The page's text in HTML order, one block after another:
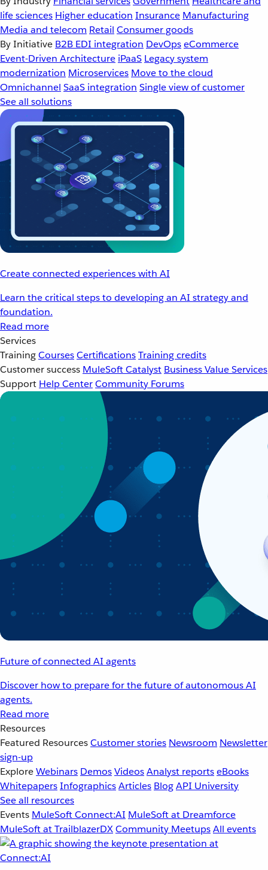
life sciences Higher education Insurance Manufacturing
Media and telecom Retail Consumer goods
By Initiative B2B EDI integration DevOpseCommerce
Event-Driven Architecture iPaaS Legacy system
modernization Microservices Move to the cloud
Omnichannel SaaS integration Single view of customer
See all solutions
Create connected experiences with AI
Learn the critical steps to developing an AI strategy and
foundation.
Read more
Services
TrainingCoursesCertificationsTraining credits
Customer success MuleSoft Catalyst Business Value Services
Support Help CenterCommunity Forums
Future of connected AI agents
Discover how to prepare for the future of autonomous AI
agents.
Read more
Resources
Featured ResourcesCustomer stories Newsroom Newsletter
sign-up
ExploreWebinars DemosVideosAnalyst reportseBooks
WhitepapersInfographicsArticles BlogAPI University
See all resources
Events MuleSoft Connect:AI MuleSoft at Dreamforce
MuleSoft at TrailblazerDXCommunity MeetupsAll events